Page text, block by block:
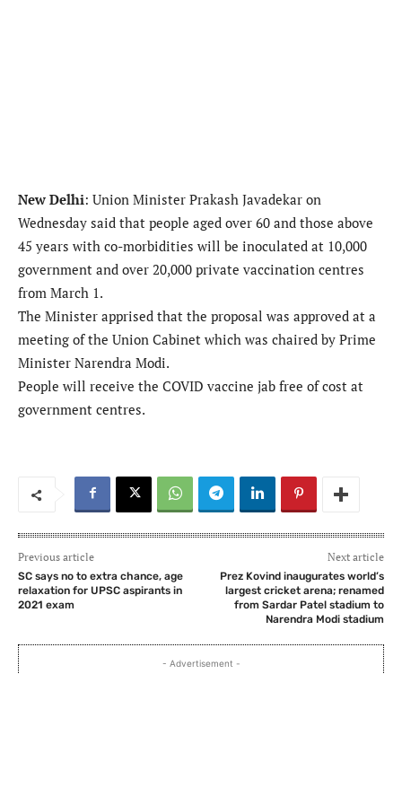
New Delhi: Union Minister Prakash Javadekar on
Wednesday said that people aged over 60 and those above
45 years with co-morbidities will be inoculated at 10,000
government and over 20,000 private vaccination centres
from March 1.
The Minister apprised that the proposal was approved at a
meeting of the Union Cabinet which was chaired by Prime
Minister Narendra Modi.
People will receive the COVID vaccine jab free of cost at
government centres.
Previous article
SC says no to extra chance, age
relaxation for UPSC aspirants in
2021 exam
Next article
Prez Kovind inaugurates world’s
largest cricket arena; renamed
from Sardar Patel stadium to
Narendra Modi stadium
- Advertisement -